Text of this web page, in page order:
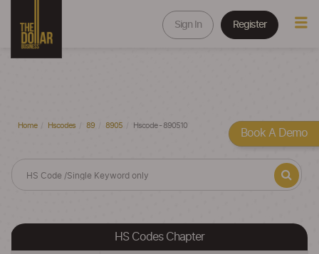
Sign In Register
Home Hscodes 89 8905 Hscode - 890510
HS Codes Chapter
Book A Demo